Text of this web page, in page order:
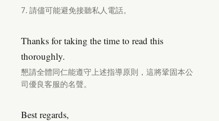
7. 請儘可能避免接聽私人電話。
Thanks for taking the time to read this
thoroughly.
懇請全體同仁能遵守上述指導原則，這將鞏固本公
司優良客服的名聲。
Best regards,